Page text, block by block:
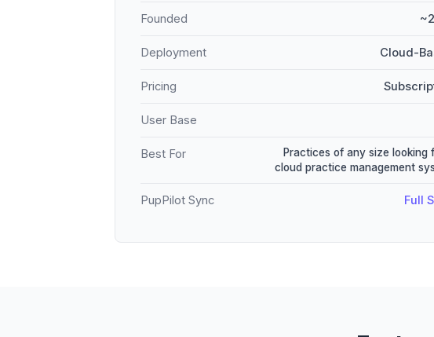
Founded
Deployment Cloud-
Pricing
User Base
Best For
Practices of any size looking
cloud practice management
PupPilot Sync Full